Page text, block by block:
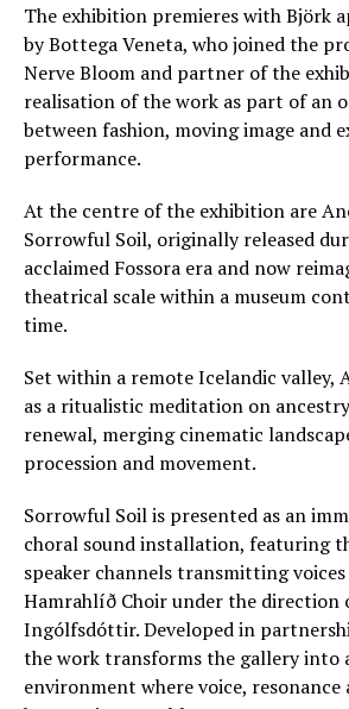
The exhibition premieres with Björk
by Bottega Veneta, who joined the
Nerve Bloom and partner of the
realisation of the work as part of an
between fashion, moving image and
performance.
At the centre of the exhibition are
Sorrowful Soil, originally released
acclaimed Fossora era and now
theatrical scale within a museum
time.
Set within a remote Icelandic valley,
as a ritualistic meditation on
renewal, merging cinematic
procession and movement.
Sorrowful Soil is presented as an
choral sound installation, featuring
speaker channels transmitting
Hamrahlíð Choir under the direction
Ingólfsdóttir. Developed in
the work transforms the gallery into
environment where voice,